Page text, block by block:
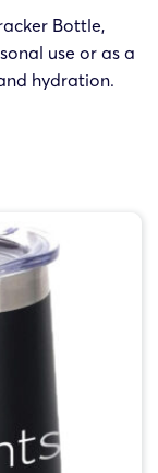
Bottle,
use or as a
hydration.